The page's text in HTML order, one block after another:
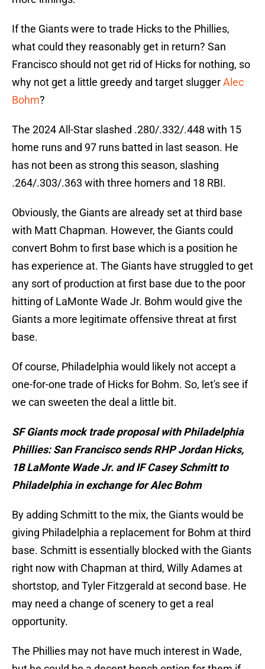
If the Giants were to trade Hicks to the Phillies,
what could they reasonably get in return? San
Francisco should not get rid of Hicks for nothing, so
why not get a little greedy and target sluggerAlec
Bohm?
The 2024 All-Star slashed .280/.332/.448 with 15
home runs and 97 runs batted in last season. He
has not been as strong this season, slashing
.264/.303/.363 with three homers and 18 RBI.
Obviously, the Giants are already set at third base
with Matt Chapman. However, the Giants could
convert Bohm to first base which is a position he
has experience at. The Giants have struggled to get
any sort of production at first base due to the poor
hitting of LaMonte Wade Jr. Bohm would give the
Giants a more legitimate offensive threat at first
base.
Of course, Philadelphia would likely not accept a
one-for-one trade of Hicks for Bohm. So, let's see if
we can sweeten the deal a little bit.
SF Giants mock trade proposal with Philadelphia
Phillies: San Francisco sends RHP Jordan Hicks,
1B LaMonte Wade Jr. and IF Casey Schmitt to
Philadelphia in exchange for Alec Bohm
By adding Schmitt to the mix, the Giants would be
giving Philadelphia a replacement for Bohm at third
base. Schmitt is essentially blocked with the Giants
right now with Chapman at third, Willy Adames at
shortstop, and Tyler Fitzgerald at second base. He
may need a change of scenery to get a real
opportunity.
The Phillies may not have much interest in Wade,